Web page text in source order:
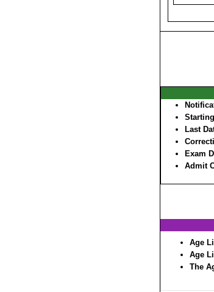
Last
Exam
Admit
Age
Age
The